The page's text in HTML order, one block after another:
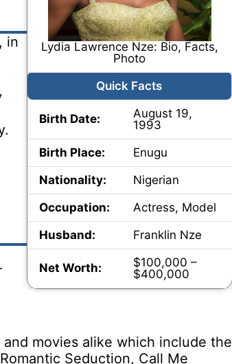
Lydia Lawrence Nze: Bio, Facts,
Photo
Quick Facts
Birth Date:
August 19,
1993
Birth Place:
Enugu
Nationality:
Nigerian
Occupation:
Actress, Model
Husband:
Franklin Nze
Net Worth:
$100,000 –
$400,000
in
movies alike which include the
Seduction, Call Me